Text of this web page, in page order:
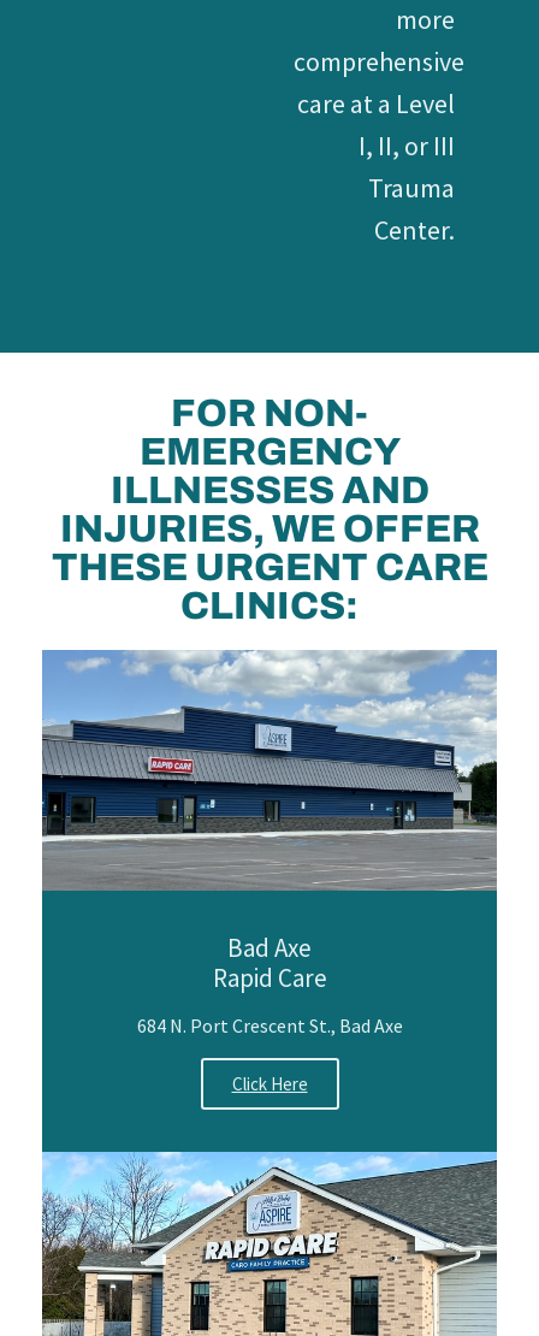
more
comprehensive
care at a Level
I, II, or III
Trauma
Center.
FOR NON-
EMERGENCY
ILLNESSES AND
INJURIES, WE OFFER
THESE URGENT CARE
CLINICS:
Bad Axe
Rapid Care
684 N. Port Crescent St., Bad Axe
Click Here